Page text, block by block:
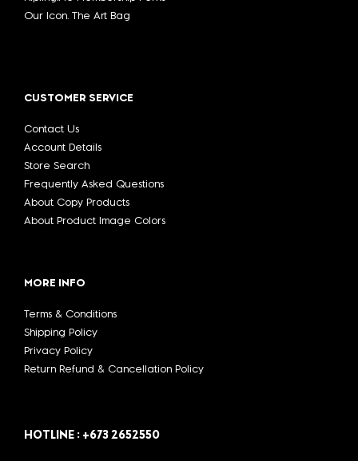
Our Icon. The Art Bag
CUSTOMER SERVICE
Contact Us
Account Details
Store Search
Frequently Asked Questions
About Copy Products
About Product Image Colors
MORE INFO
Terms & Conditions
Shipping Policy
Privacy Policy
Return Refund & Cancellation Policy
HOTLINE : +673 2652550